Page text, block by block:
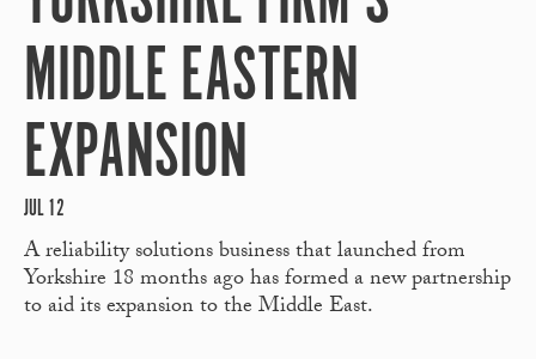
MIDDLE EASTERN
EXPANSION
JUL 12
A reliability solutions business that launched from
Yorkshire 18 months ago has formed a new partnership
to aid its expansion to the Middle East.